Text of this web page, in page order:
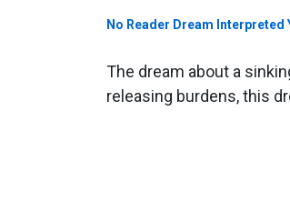
No Reader Dream Interpreted
The dream about a
releasing burdens, this